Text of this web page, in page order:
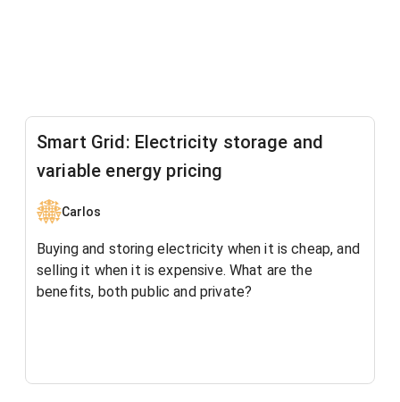
Smart Grid: Electricity storage and
variable energy pricing
Carlos
Buying and storing electricity when it is cheap, and
selling it when it is expensive. What are the
benefits, both public and private?